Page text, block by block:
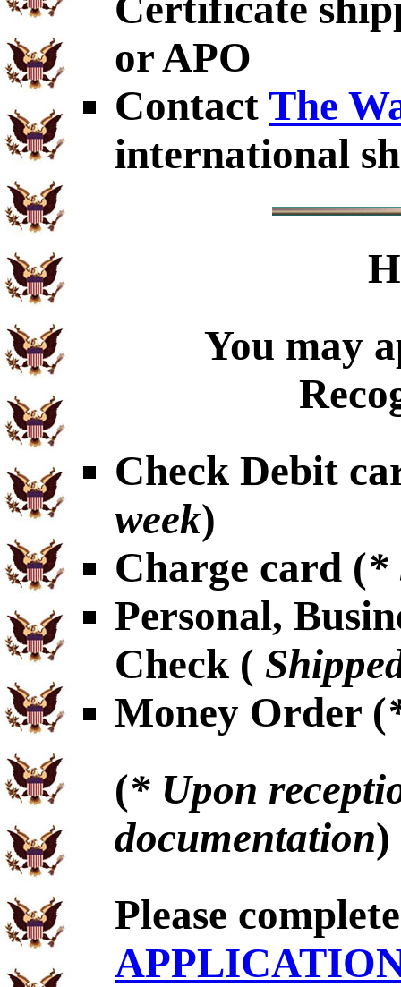
or APO
Contact The
international
You may
Check Debit
week)
Charge card (*
Personal,
Check (
Money Order (
(* Upon
documentation)
Please